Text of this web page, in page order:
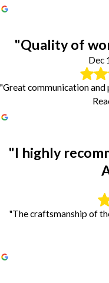
"Quality of
Dec
"Great communication
"I highly
"The craftsmanship of